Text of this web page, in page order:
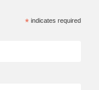
*indicates required